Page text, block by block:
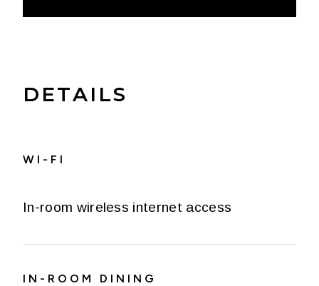
DETAILS
WI-FI
In-room wireless internet access
IN-ROOM DINING